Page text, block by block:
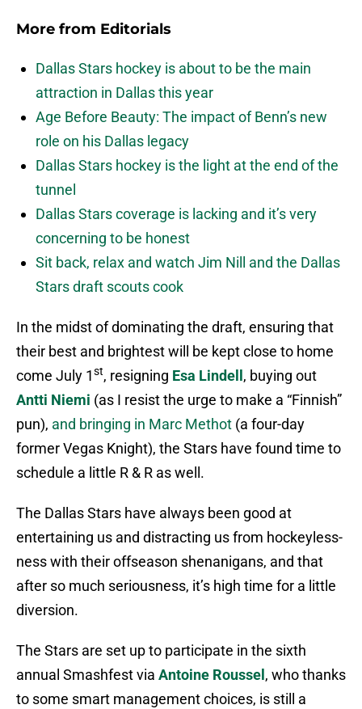
More from Editorials
Dallas Stars hockey is about to be the main
attraction in Dallas this year
Age Before Beauty: The impact of Benn’s new
role on his Dallas legacy
Dallas Stars hockey is the light at the end of the
tunnel
Dallas Stars coverage is lacking and it’s very
concerning to be honest
Sit back, relax and watch Jim Nill and the Dallas
Stars draft scouts cook
In the midst of dominating the draft, ensuring that
their best and brightest will be kept close to home
come July 1st, resigning Esa Lindell , buying out
Antti Niemi (as I resist the urge to make a “Finnish”
pun), and bringing in Marc Methot (a four-day
former Vegas Knight), the Stars have found time to
schedule a little R & R as well.
The Dallas Stars have always been good at
entertaining us and distracting us from hockeyless-
ness with their offseason shenanigans, and that
after so much seriousness, it’s high time for a little
diversion.
The Stars are set up to participate in the sixth
annual Smashfest via Antoine Roussel , who thanks
to some smart management choices, is still a